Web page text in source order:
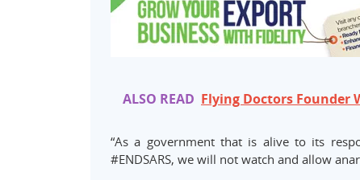
ALSO READ Flying Doctors Founder
“As a government that is alive to its
#ENDSARS, we will not watch and allow